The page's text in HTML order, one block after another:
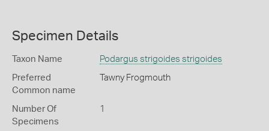
Specimen Details
Taxon Name Podargus strigoides strigoides
Preferred
Common name
Tawny Frogmouth
Number Of
Specimens
1